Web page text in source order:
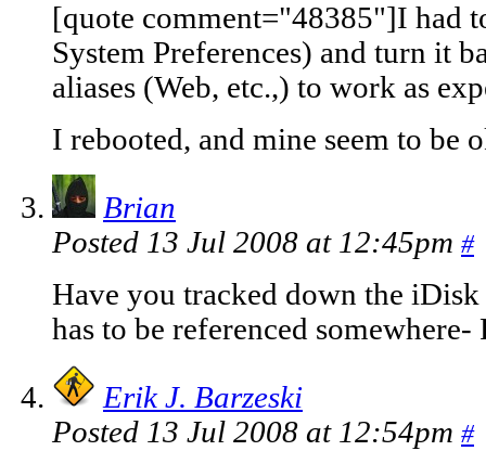
[quote comment="48385"]I had
System Preferences) and turn it
aliases (Web, etc.,) to work as
I rebooted, and mine seem to be
Brian
Posted 13 Jul 2008 at 12:45pm #
Have you tracked down the
has to be referenced
Erik J. Barzeski
Posted 13 Jul 2008 at 12:54pm #